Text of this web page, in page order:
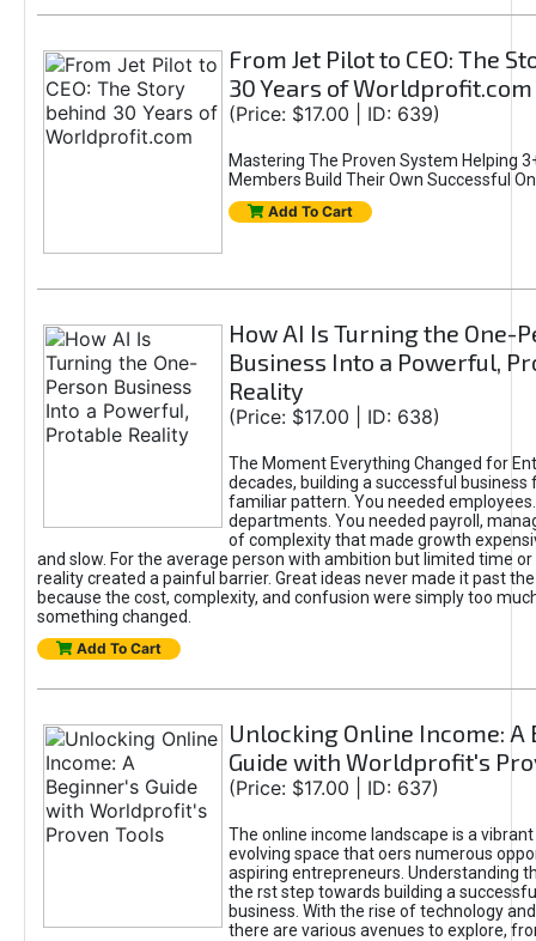
From Jet Pilot to CEO: The
30 Years of Worldprofit.com
(Price: $17.00 | ID: 639)
Mastering The Proven System Helping
Members Build Their Own Successful
Add To Cart
How AI Is Turning the One-
Business Into a Powerful,
Reality
(Price: $17.00 | ID: 638)
The Moment Everything Changed for
decades, building a successful business
familiar pattern. You needed
departments. You needed payroll,
of complexity that made growth
and slow. For the average person with ambition but limited time or
reality created a painful barrier. Great ideas never made it past
because the cost, complexity, and confusion were simply too
something changed.
Add To Cart
Unlocking Online Income: A
Guide with Worldprofit's
(Price: $17.00 | ID: 637)
The online income landscape is a
evolving space that oers numerous
aspiring entrepreneurs. Understanding
the rst step towards building a
business. With the rise of technology
there are various avenues to explore,